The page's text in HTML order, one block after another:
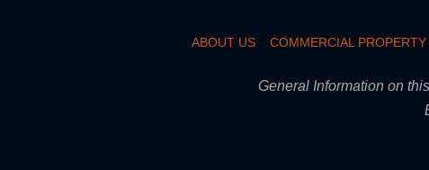
ABOUT US COMMERCIAL PROPERTY
General Information on